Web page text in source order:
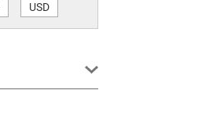
USD